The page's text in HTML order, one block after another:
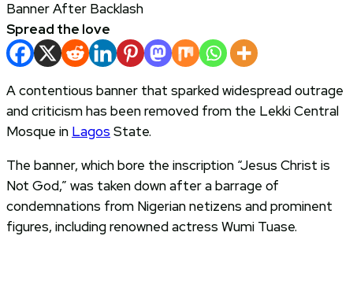
Spread the love
A contentious banner that sparked widespread outrage
and criticism has been removed from the Lekki Central
Mosque in Lagos State.
The banner, which bore the inscription “Jesus Christ is
Not God,” was taken down after a barrage of
condemnations from Nigerian netizens and prominent
figures, including renowned actress Wumi Tuase.